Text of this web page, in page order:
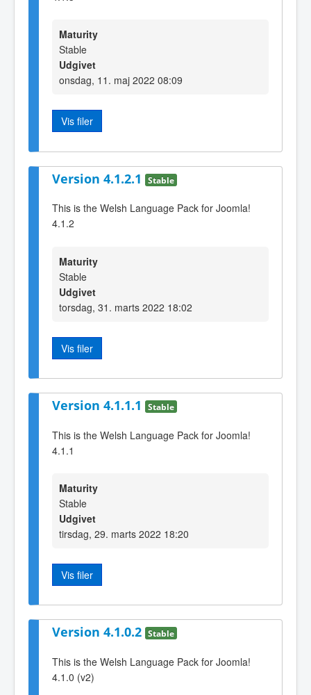
Maturity
Stable
Udgivet
onsdag, 11. maj 2022 08:09
Vis filer
Version 4.1.2.1 Stable
This is the Welsh Language Pack for Joomla!
4.1.2
Maturity
Stable
Udgivet
torsdag, 31. marts 2022 18:02
Vis filer
Version 4.1.1.1 Stable
This is the Welsh Language Pack for Joomla!
4.1.1
Maturity
Stable
Udgivet
tirsdag, 29. marts 2022 18:20
Vis filer
Version 4.1.0.2 Stable
This is the Welsh Language Pack for Joomla!
4.1.0 (v2)